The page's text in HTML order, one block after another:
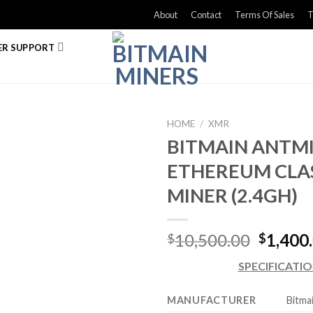
About Contact Terms Of Sales
SUPPORT
HOME / XMR
BITMAIN
ETHEREUM
MINER (2.4GH)
$10,500.00
price
was:
$
MANUFACTURER